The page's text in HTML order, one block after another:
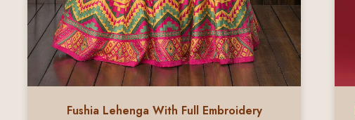
Fushia Lehenga With Full Embroidery